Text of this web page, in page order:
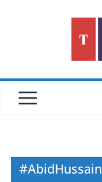
#AbidHussain